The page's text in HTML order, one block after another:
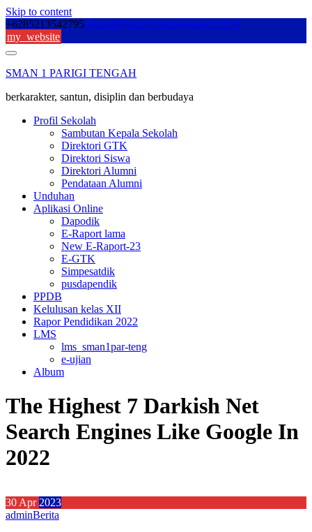
Skip to content
+6285213542795sekolah@sman1parigitengah.sch.id
my_website
SMAN 1 PARIGI TENGAH
berkarakter, santun, disiplin dan berbudaya
Profil Sekolah
Sambutan Kepala Sekolah
Direktori GTK
Direktori Siswa
Direktori Alumni
Pendataan Alumni
Unduhan
Aplikasi Online
Dapodik
E-Raport lama
New E-Raport-23
E-GTK
Simpesatdik
pusdapendik
PPDB
Kelulusan kelas XII
Rapor Pendidikan 2022
LMS
lms_sman1par-teng
e-ujian
Album
The Highest 7 Darkish Net
Search Engines Like Google In
2022
30Apr2023
adminBerita